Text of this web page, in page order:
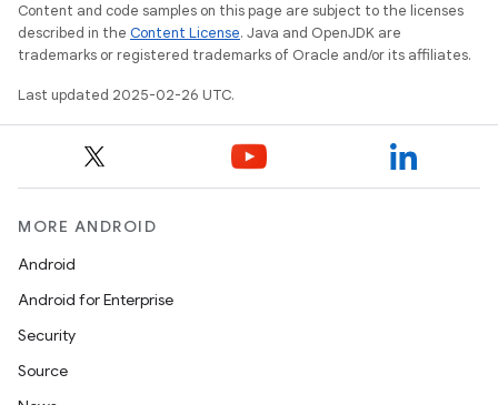
Content and code samples on this page are subject to the licenses
described in the Content License. Java and OpenJDK are
trademarks or registered trademarks of Oracle and/or its affiliates.
Last updated 2025-02-26 UTC.
MORE ANDROID
Android
Android for Enterprise
Security
Source